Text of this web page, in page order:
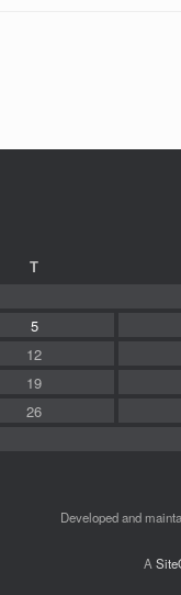
T
5
12
19
26
Developed and
A